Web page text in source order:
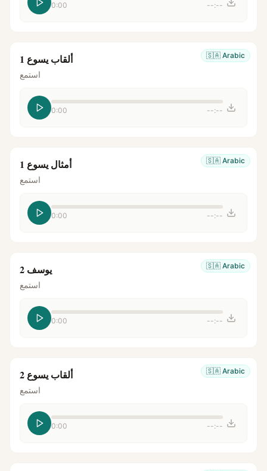
0:00 --:--
🇸🇦 Arabic ألقاب يسوع 1
استمع
0:00 --:--
🇸🇦 Arabic أمثال يسوع 1
استمع
0:00 --:--
🇸🇦 Arabic يوسف 2
استمع
0:00 --:--
🇸🇦 Arabic ألقاب يسوع 2
استمع
0:00 --:--